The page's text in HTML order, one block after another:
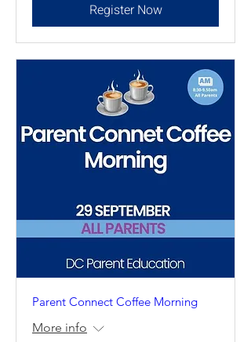
Register Now
Parent Connect Coffee Morning
More info